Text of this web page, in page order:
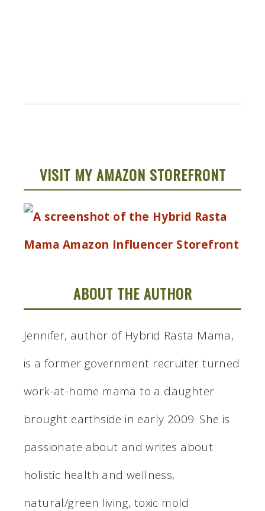
VISIT MY AMAZON STOREFRONT
ABOUT THE AUTHOR
Jennifer, author of Hybrid Rasta Mama,
is a former government recruiter turned
work-at-home mama to a daughter
brought earthside in early 2009. She is
passionate about and writes about
holistic health and wellness,
natural/green living, toxic mold